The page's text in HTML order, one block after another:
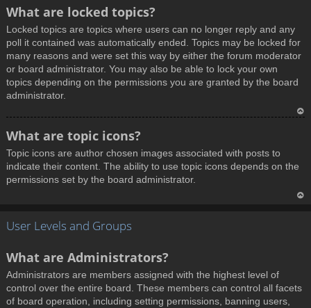
What are locked topics?
Locked topics are topics where users can no longer reply and any
poll it contained was automatically ended. Topics may be locked for
many reasons and were set this way by either the forum moderator
or board administrator. You may also be able to lock your own
topics depending on the permissions you are granted by the board
administrator.
What are topic icons?
Topic icons are author chosen images associated with posts to
indicate their content. The ability to use topic icons depends on the
permissions set by the board administrator.
User Levels and Groups
What are Administrators?
Administrators are members assigned with the highest level of
control over the entire board. These members can control all facets
of board operation, including setting permissions, banning users,